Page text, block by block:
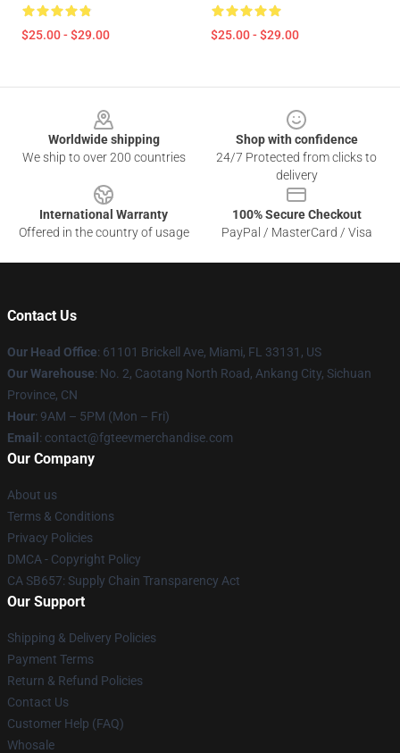
$25.00 - $29.00 $25.00 - $29.00
Worldwide shipping
We ship to over 200 countries
Shop with confidence
24/7 Protected from clicks to
delivery
International Warranty
Offered in the country of usage
100% Secure Checkout
PayPal / MasterCard / Visa
Contact Us
Our Head Office: 61101 Brickell Ave, Miami, FL 33131, US
Our Warehouse: No. 2, Caotang North Road, Ankang City, Sichuan
Province, CN
Hour: 9AM – 5PM (Mon – Fri)
Email : contact@fgteevmerchandise.com
Our Company
About us
Terms & Conditions
Privacy Policies
DMCA - Copyright Policy
CA SB657: Supply Chain Transparency Act
Our Support
Shipping & Delivery Policies
Payment Terms
Return & Refund Policies
Contact Us
Customer Help (FAQ)
Whosale